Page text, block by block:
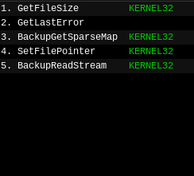
1. GetFileSize KERNEL32
2. GetLastError
3. BackupGetSparseMap KERNEL32
4. SetFilePointer KERNEL32
5. BackupReadStream KERNEL32